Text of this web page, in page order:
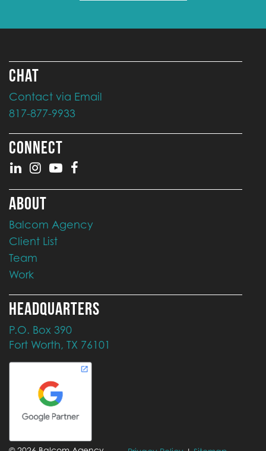
CHAT
Contact via Email
817-877-9933
CONNECT
ABOUT
Balcom Agency
Client List
Team
Work
HEADQUARTERS
P.O. Box 390
Fort Worth, TX 76101